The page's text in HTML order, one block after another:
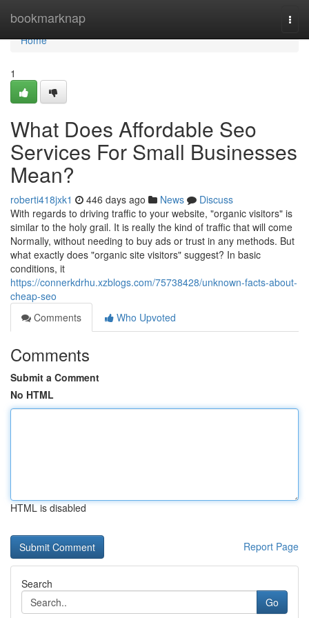
bookmarknap
Home
Home
1
What Does Affordable Seo
Services For Small Businesses
Mean?
roberti418jxk1 446 days ago News
Discuss
With regards to driving traffic to your website, "organic visitors" is
similar to the holy grail. It is really the kind of traffic that will come
Normally, without needing to buy ads or trust in any methods. But
what exactly does "organic site visitors" suggest? In basic
conditions, it
https://connerkdrhu.xzblogs.com/75738428/unknown-facts-about-
cheap-seo
Comments
Who Upvoted
Comments
Submit a Comment
No HTML
HTML is disabled
Report Page
Search
Go